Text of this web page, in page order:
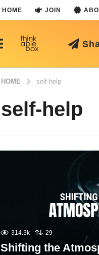
HOME JOIN
HOME self-help
self-help
314.3k 29
Shifting the